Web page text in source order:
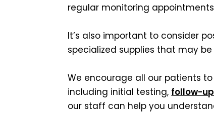
regular monitoring
It’s also important to consider
specialized supplies that may
We encourage all our patients
including initial testing, follow-
our staff can help you